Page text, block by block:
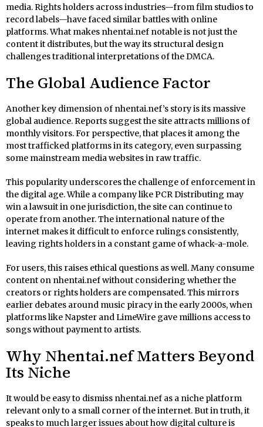
media. Rights holders across industries—from film studios to
record labels—have faced similar battles with online
platforms. What makes nhentai.nef notable is not just the
content it distributes, but the way its structural design
challenges traditional interpretations of the DMCA.
The Global Audience Factor
Another key dimension of nhentai.nef’s story is its massive
global audience. Reports suggest the site attracts millions of
monthly visitors. For perspective, that places it among the
most trafficked platforms in its category, even surpassing
some mainstream media websites in raw traffic.
This popularity underscores the challenge of enforcement in
the digital age. While a company like PCR Distributing may
win a lawsuit in one jurisdiction, the site can continue to
operate from another. The international nature of the
internet makes it difficult to enforce rulings consistently,
leaving rights holders in a constant game of whack-a-mole.
For users, this raises ethical questions as well. Many consume
content on nhentai.nef without considering whether the
creators or rights holders are compensated. This mirrors
earlier debates around music piracy in the early 2000s, when
platforms like Napster and LimeWire gave millions access to
songs without payment to artists.
Why Nhentai.nef Matters Beyond
Its Niche
It would be easy to dismiss nhentai.nef as a niche platform
relevant only to a small corner of the internet. But in truth, it
speaks to much larger issues about how digital culture is